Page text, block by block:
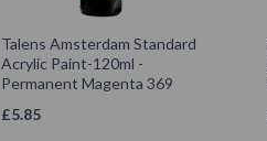
Talens Amsterdam Standard
Acrylic Paint-120ml -
Permanent Magenta 369
£5.85